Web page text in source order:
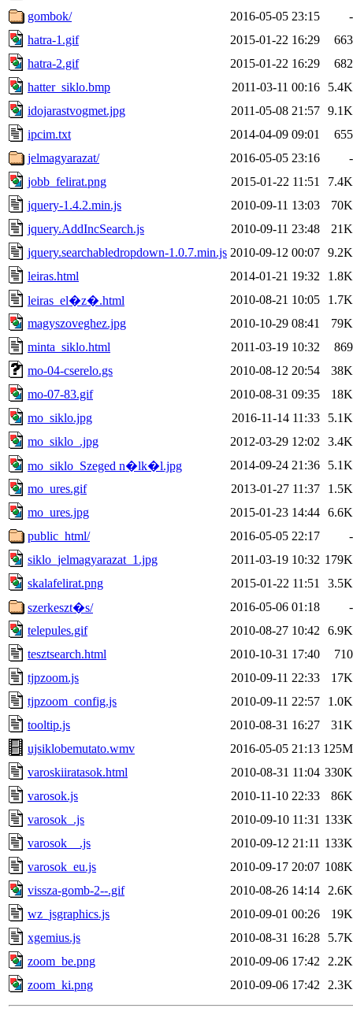
gombok/
2016-05-05 23:15
-
hatra-1.gif
2015-01-22 16:29
663
hatra-2.gif
2015-01-22 16:29
682
hatter_siklo.bmp
2011-03-11 00:16
5.4K
idojarastvogmet.jpg
2011-05-08 21:57 9.1K
ipcim.txt
2014-04-09 09:01
655
jelmagyarazat/
2016-05-05 23:16
-
jobb_felirat.png
2015-01-22 11:51
7.4K
jquery-1.4.2.min.js
2010-09-11 13:03
70K
jquery.AddIncSearch.js
2010-09-11 23:48
21K
jquery.searchabledropdown-1.0.7.min.js 2010-09-12 00:07 9.2K
leiras.html
2014-01-21 19:32
1.8K
leiras_el�z�.html
2010-08-21 10:05
1.7K
magyszoveghez.jpg
2010-10-29 08:41
79K
minta_siklo.html
2011-03-19 10:32
869
mo-04-cserelo.gs
2010-08-12 20:54
38K
mo-07-83.gif
2010-08-31 09:35
18K
mo_siklo.jpg
2016-11-14 11:33
5.1K
mo_siklo_.jpg
2012-03-29 12:02
3.4K
mo_siklo_Szeged n�lk�l.jpg
2014-09-24 21:36
5.1K
mo_ures.gif
2013-01-27 11:37
1.5K
mo_ures.jpg
2015-01-23 14:44 6.6K
public_html/
2016-05-05 22:17
-
siklo_jelmagyarazat_1.jpg
2011-03-19 10:32 179K
skalafelirat.png
2015-01-22 11:51
3.5K
szerkeszt�s/
2016-05-06 01:18
-
telepules.gif
2010-08-27 10:42
6.9K
tesztsearch.html
2010-10-31 17:40
710
tjpzoom.js
2010-09-11 22:33
17K
tjpzoom_config.js
2010-09-11 22:57
1.0K
tooltip.js
2010-08-31 16:27
31K
ujsiklobemutato.wmv
2016-05-05 21:13 125M
varoskiiratasok.html
2010-08-31 11:04 330K
varosok.js
2010-11-10 22:33
86K
varosok_.js
2010-09-10 11:31 133K
varosok__.js
2010-09-12 21:11 133K
varosok_eu.js
2010-09-17 20:07 108K
vissza-gomb-2--.gif
2010-08-26 14:14
2.6K
wz_jsgraphics.js
2010-09-01 00:26
19K
xgemius.js
2010-08-31 16:28
5.7K
zoom_be.png
2010-09-06 17:42
2.2K
zoom_ki.png
2010-09-06 17:42 2.3K